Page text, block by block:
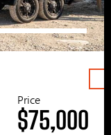
Price
$75,000